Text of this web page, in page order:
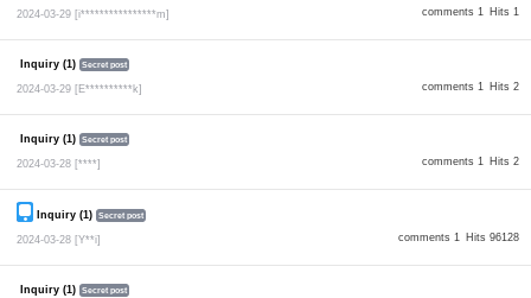
comments 1 Hits 1
2024-03-29 [i****************m]
comments 1 Hits 2
Inquiry (1) Secret post
2024-03-29 [E**********k]
comments 1 Hits 2
Inquiry (1) Secret post
2024-03-28 [****]
comments 1 Hits 96128
Inquiry (1) Secret post
2024-03-28 [Y**i]
Inquiry (1) Secret post